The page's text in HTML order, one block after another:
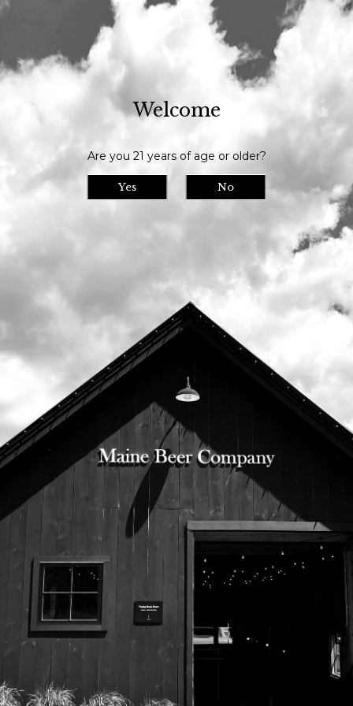
Welcome
Are you 21 years of age or older?
Yes No
Our tasting room is open daily at 11am and we serve until 9pm // Our
bottle shop opens at 10am daily
>
Date/Time: -
Location:
525 US Route 1
Freeport, Maine 04032
207.221.5711
Subscribe To Our Newsletter